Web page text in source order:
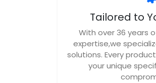
Tailored to
With over 36 years
expertise,we
solutions. Every
your unique